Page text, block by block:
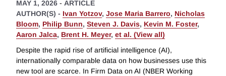
MAY 1, 2026 - ARTICLE
AUTHOR(S) - Ivan Yotzov, Jose Maria Barrero, Nicholas
Bloom, Philip Bunn, Steven J. Davis, Kevin M. Foster,
Aaron Jalca, Brent H. Meyer, et al. (View all)
Despite the rapid rise of artificial intelligence (AI),
internationally comparable data on how businesses use this
new tool are scarce. In Firm Data on AI (NBER Working